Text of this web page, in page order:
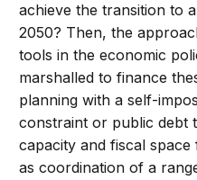
achieve the transition to
2050? Then, the
tools in the economic
marshalled to finance
planning with a self-
constraint or public debt
capacity and fiscal
as coordination of a